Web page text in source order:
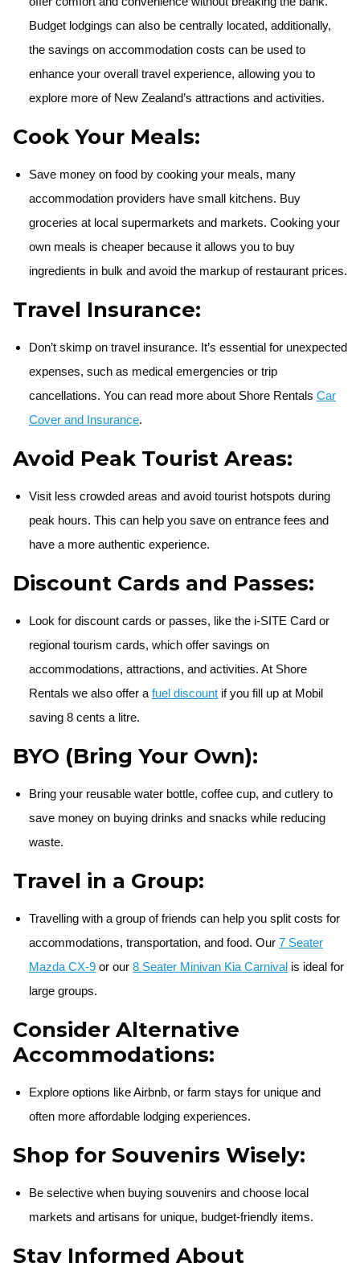
Budget lodgings can also be centrally located, additionally,
the savings on accommodation costs can be used to
enhance your overall travel experience, allowing you to
explore more of New Zealand’s attractions and activities.
Cook Your Meals:
Save money on food by cooking your meals, many
accommodation providers have small kitchens. Buy
groceries at local supermarkets and markets. Cooking your
own meals is cheaper because it allows you to buy
ingredients in bulk and avoid the markup of restaurant prices.
Travel Insurance:
Don’t skimp on travel insurance. It’s essential for unexpected
expenses, such as medical emergencies or trip
cancellations. You can read more about Shore Rentals Car
Cover and Insurance.
Avoid Peak Tourist Areas:
Visit less crowded areas and avoid tourist hotspots during
peak hours. This can help you save on entrance fees and
have a more authentic experience.
Discount Cards and Passes:
Look for discount cards or passes, like the i-SITE Card or
regional tourism cards, which offer savings on
accommodations, attractions, and activities. At Shore
Rentals we also offer a fuel discount if you fill up at Mobil
saving 8 cents a litre.
BYO (Bring Your Own):
Bring your reusable water bottle, coffee cup, and cutlery to
save money on buying drinks and snacks while reducing
waste.
Travel in a Group:
Travelling with a group of friends can help you split costs for
accommodations, transportation, and food. Our 7 Seater
Mazda CX-9 or our 8 Seater Minivan Kia Carnival is ideal for
large groups.
Consider Alternative
Accommodations:
Explore options like Airbnb, or farm stays for unique and
often more affordable lodging experiences.
Shop for Souvenirs Wisely:
Be selective when buying souvenirs and choose local
markets and artisans for unique, budget-friendly items.
Stay Informed About